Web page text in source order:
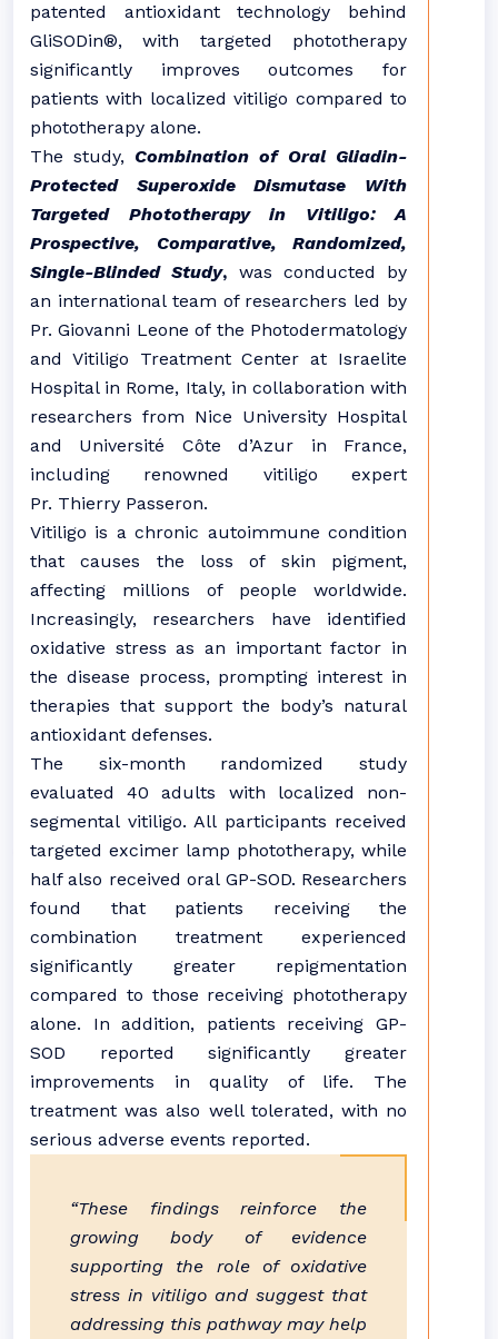
patented antioxidant technology behind
GliSODin®, with targeted phototherapy
significantly improves outcomes for
patients with localized vitiligo compared to
phototherapy alone.
The study, Combination of Oral Gliadin-
Protected Superoxide Dismutase With
Targeted Phototherapy in Vitiligo: A
Prospective, Comparative, Randomized,
Single-Blinded Study, was conducted by
an international team of researchers led by
Pr. Giovanni Leone of the Photodermatology
and Vitiligo Treatment Center at Israelite
Hospital in Rome, Italy, in collaboration with
researchers from Nice University Hospital
and Université Côte d’Azur in France,
including renowned vitiligo expert
Pr. Thierry Passeron.
Vitiligo is a chronic autoimmune condition
that causes the loss of skin pigment,
affecting millions of people worldwide.
Increasingly, researchers have identified
oxidative stress as an important factor in
the disease process, prompting interest in
therapies that support the body’s natural
antioxidant defenses.
The six-month randomized study
evaluated 40 adults with localized non-
segmental vitiligo. All participants received
targeted excimer lamp phototherapy, while
half also received oral GP-SOD. Researchers
found that patients receiving the
combination treatment experienced
significantly greater repigmentation
compared to those receiving phototherapy
alone. In addition, patients receiving GP-
SOD reported significantly greater
improvements in quality of life. The
treatment was also well tolerated, with no
serious adverse events reported.
“These findings reinforce the
growing body of evidence
supporting the role of oxidative
stress in vitiligo and suggest that
addressing this pathway may help